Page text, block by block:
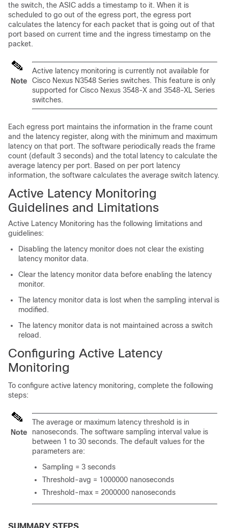
the switch, the ASIC adds a timestamp to it. When it is
scheduled to go out of the egress port, the egress port
calculates the latency for each packet that is going out of that
port based on current time and the ingress timestamp on the
packet.
Note
Active latency monitoring is currently not available for
Cisco Nexus N3548 Series switches. This feature is only
supported for Cisco Nexus 3548-X and 3548-XL Series
switches.
Each egress port maintains the information in the frame count
and the latency register, along with the minimum and maximum
latency on that port. The software periodically reads the frame
count (default 3 seconds) and the total latency to calculate the
average latency per port. Based on per port latency
information, the software calculates the average switch latency.
Active Latency Monitoring
Guidelines and Limitations
Active Latency Monitoring has the following limitations and
guidelines:
Disabling the latency monitor does not clear the existing
latency monitor data.
Clear the latency monitor data before enabling the latency
monitor.
The latency monitor data is lost when the sampling interval is
modified.
The latency monitor data is not maintained across a switch
reload.
Configuring Active Latency
Monitoring
To configure active latency monitoring, complete the following
steps:
Note
The average or maximum latency threshold is in
nanoseconds. The software sampling interval value is
between 1 to 30 seconds. The default values for the
parameters are:
Sampling = 3 seconds
Threshold-avg = 1000000 nanoseconds
Threshold-max = 2000000 nanoseconds
SUMMARY STEPS